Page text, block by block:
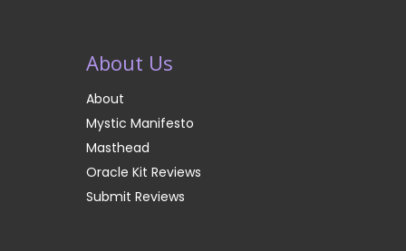
About Us
About
Mystic Manifesto
Masthead
Oracle Kit Reviews
Submit Reviews